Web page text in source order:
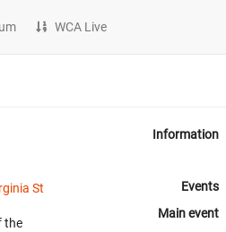
WCA Live
St
the
Information
Events
Main event